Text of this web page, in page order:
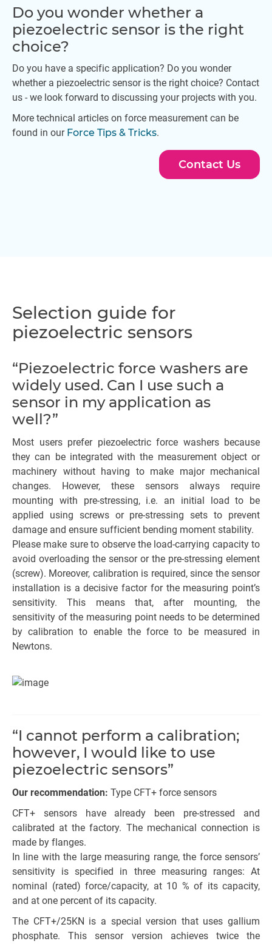
Do you wonder whether a
piezoelectric sensor is the right
choice?
Do you have a specific application? Do you wonder
whether a piezoelectric sensor is the right choice? Contact
us - we look forward to discussing your projects with you.
More technical articles on force measurement can be
found in our Force Tips & Tricks.
Contact Us
Selection guide for
piezoelectric sensors
“Piezoelectric force washers are
widely used. Can I use such a
sensor in my application as
well?”
Most users prefer piezoelectric force washers because
they can be integrated with the measurement object or
machinery without having to make major mechanical
changes. However, these sensors always require
mounting with pre-stressing, i.e. an initial load to be
applied using screws or pre-stressing sets to prevent
damage and ensure sufficient bending moment stability.
Please make sure to observe the load-carrying capacity to
avoid overloading the sensor or the pre-stressing element
(screw). Moreover, calibration is required, since the sensor
installation is a decisive factor for the measuring point’s
sensitivity. This means that, after mounting, the
sensitivity of the measuring point needs to be determined
by calibration to enable the force to be measured in
Newtons.
“I cannot perform a calibration;
however, I would like to use
piezoelectric sensors”
Our recommendation: Type CFT+ force sensors
CFT+ sensors have already been pre-stressed and
calibrated at the factory. The mechanical connection is
made by flanges.
In line with the large measuring range, the force sensors’
sensitivity is specified in three measuring ranges: At
nominal (rated) force/capacity, at 10 % of its capacity,
and at one percent of its capacity.
The CFT+/25KN is a special version that uses gallium
phosphate. This sensor version achieves twice the